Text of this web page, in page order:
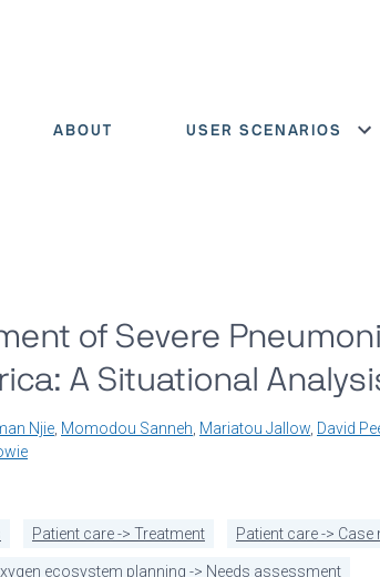
ABOUT
USER SCENARIOS
of Severe
A Situational
Njie Momodou Sanneh Mariatou Jallow David
Patient care -> Treatment Patient care ->
ecosystem planning -> Needs assessment